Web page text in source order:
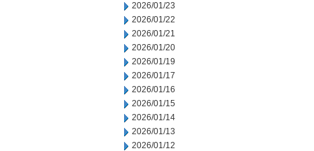
2026/01/23
2026/01/22
2026/01/21
2026/01/20
2026/01/19
2026/01/17
2026/01/16
2026/01/15
2026/01/14
2026/01/13
2026/01/12